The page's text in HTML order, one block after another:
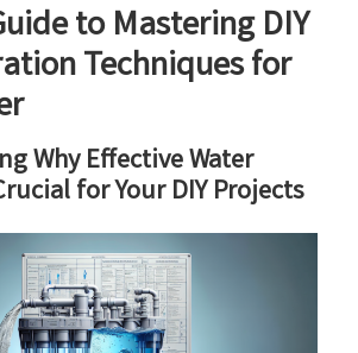
to Mastering DIY
Techniques for
Why Effective Water
for Your DIY Projects